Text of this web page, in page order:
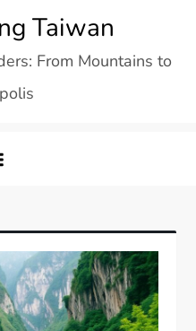
Taiwan
From Mountains to